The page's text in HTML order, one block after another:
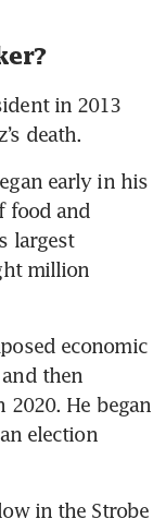
in 2013
death.
early in his
food and
largest
million
economic
then
He began
election
in the Strobe